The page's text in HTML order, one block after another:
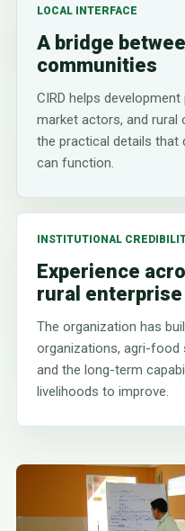
LOCAL INTERFACE
A bridge
communities
CIRD helps
market actors, and rural
the practical details that
can function.
INSTITUTIONAL
Experience
rural enterprise
The organization has
organizations, agri-food
and the long-term
livelihoods to improve.